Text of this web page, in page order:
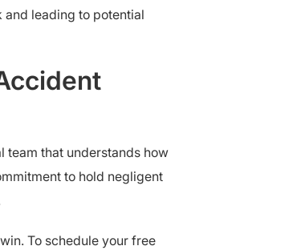
leading to potential
team that understands how
to hold negligent
To schedule your free